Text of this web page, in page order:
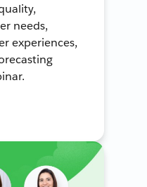
needs,
experiences,